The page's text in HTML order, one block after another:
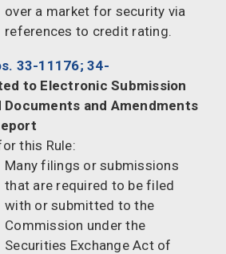
over a market for security via
references to credit rating.
33-11176; 34-
to Electronic Submission
Documents and Amendments
this Rule:
Many filings or submissions
that are required to be filed
with or submitted to the
Commission under the
Securities Exchange Act of